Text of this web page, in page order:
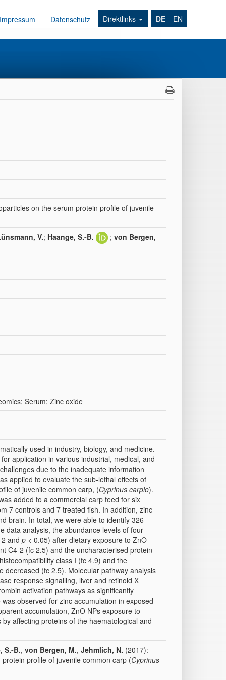
Impressum Datenschutz Direktlinks DE EN
on the serum protein profile of juvenile
V.; Haange, S.-B. ; von Bergen,
Serum; Zinc oxide
used in industry, biology, and medicine.
application in various industrial, medical, and
due to the inadequate information
applied to evaluate the sub-lethal effects of
of juvenile common carp, (Cyprinus carpio).
added to a commercial carp feed for six
7 controls and 7 treated fish. In addition, zinc
brain. In total, we were able to identify 326
data analysis, the abundance levels of four
and p < 0.05) after dietary exposure to ZnO
C4-2 (fc 2.5) and the uncharacterised protein
class I (fc 4.9) and the
decreased (fc 2.5). Molecular pathway analysis
response signalling, liver and retinoid X
activation pathways as significantly
observed for zinc accumulation in exposed
accumulation, ZnO NPs exposure to
affecting proteins of the haematological and
S.-B., von Bergen, M., Jehmlich, N. (2017):
profile of juvenile common carp (Cyprinus